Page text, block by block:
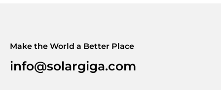
Make the World a Better Place
info@solargiga.com